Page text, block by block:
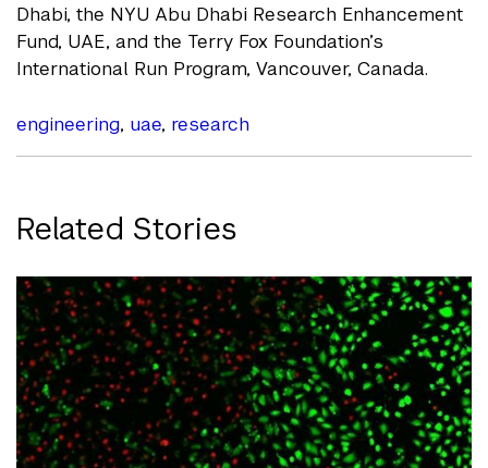
Dhabi, the NYU Abu Dhabi Research Enhancement
Fund, UAE, and the Terry Fox Foundation’s
International Run Program, Vancouver, Canada.
engineering, uae, research
Related Stories